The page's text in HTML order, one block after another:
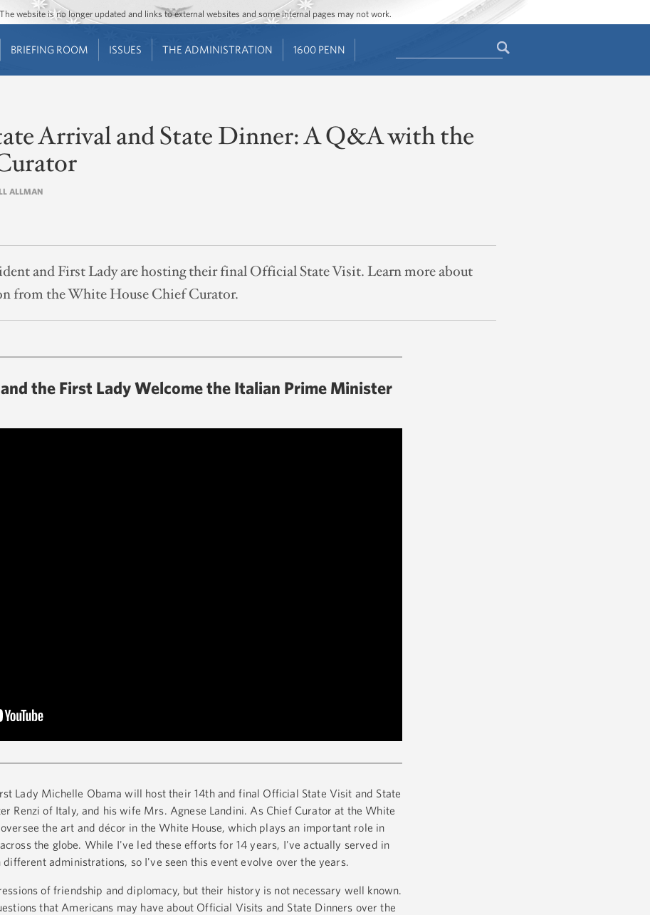
Jump to main content
Jump to navigation
website is no longer updated and links to external websites and some internal pages may not work.
BRIEFING ROOM ISSUES THE ADMINISTRATION 1600 PENN
Arrival and State Dinner: A Q&A with the
ALLMAN
and First Lady are hosting their final Official State Visit. Learn more about
from the White House Chief Curator.
the First Lady Welcome the Italian Prime Minister
Lady Michelle Obama will host their 14th and final Official State Visit and State
Renzi of Italy, and his wife Mrs. Agnese Landini. As Chief Curator at the White
the art and décor in the White House, which plays an important role in
the globe. While I've led these efforts for 14 years, I've actually served in
administrations, so I've seen this event evolve over the years.
of friendship and diplomacy, but their history is not necessary well known.
that Americans may have about Official Visits and State Dinners over the